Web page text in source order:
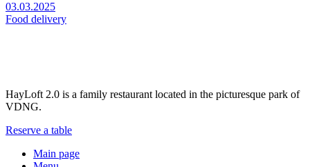
03.03.2025
Food delivery
HayLoft 2.0 is a family restaurant located in the picturesque park of
VDNG.
Reserve a table
Main page